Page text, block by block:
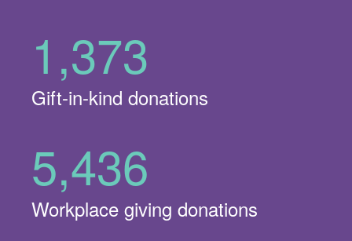
1,373
Gift-in-kind donations
5,436
Workplace giving donations